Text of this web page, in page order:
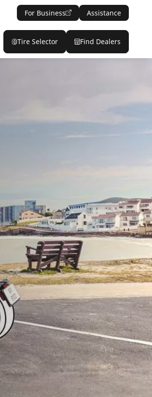
For Business Assistance
Tire Selector Find Dealers